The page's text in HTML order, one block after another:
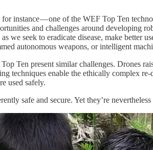
instance — one of the WEF Top Ten
and challenges around developing
we seek to eradicate disease, make
autonomous weapons, or intelligent
Ten present similar challenges. Drones
techniques enable the ethically complex
used safely.
safe and secure. Yet they’re